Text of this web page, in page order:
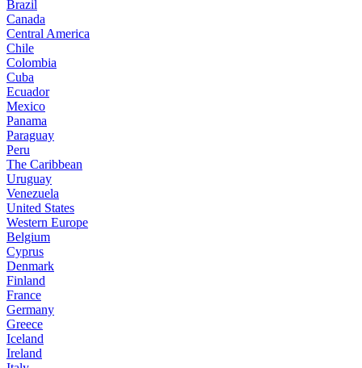
Brazil
Canada
Central America
Chile
Colombia
Cuba
Ecuador
Mexico
Panama
Paraguay
Peru
The Caribbean
Uruguay
Venezuela
United States
Western Europe
Belgium
Cyprus
Denmark
Finland
France
Germany
Greece
Iceland
Ireland